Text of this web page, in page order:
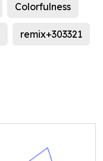
Colorfulness
remix+303321